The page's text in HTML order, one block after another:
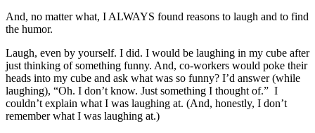
And, no matter what, I ALWAYS found reasons to laugh and to find
the humor.
Laugh, even by yourself. I did. I would be laughing in my cube after
just thinking of something funny. And, co-workers would poke their
heads into my cube and ask what was so funny? I’d answer (while
laughing), “Oh. I don’t know. Just something I thought of.” I
couldn’t explain what I was laughing at. (And, honestly, I don’t
remember what I was laughing at.)